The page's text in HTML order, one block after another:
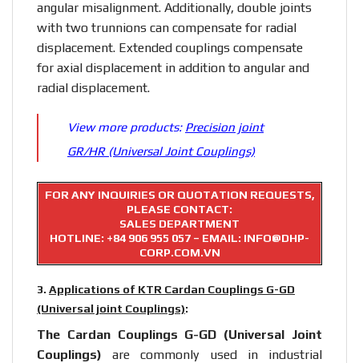
angular misalignment. Additionally, double joints
with two trunnions can compensate for radial
displacement. Extended couplings compensate
for axial displacement in addition to angular and
radial displacement.
View more products: Precision joint
GR/HR (Universal Joint Couplings)
FOR ANY INQUIRIES OR QUOTATION REQUESTS,
PLEASE CONTACT:
SALES DEPARTMENT
HOTLINE: +84 906 955 057 – EMAIL: INFO@DHP-
CORP.COM.VN
3. Applications of KTR Cardan Couplings G-GD
(Universal joint Couplings):
The Cardan Couplings G-GD (Universal Joint
Couplings) are commonly used in industrial